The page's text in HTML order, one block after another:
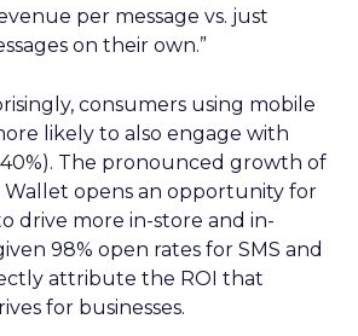
per message vs. just
on their own.”
consumers using mobile
likely to also engage with
The pronounced growth of
Wallet opens an opportunity for
drive more in-store and in-
98% open rates for SMS and
attribute the ROI that
for businesses.